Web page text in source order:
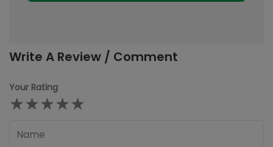
Write A Review / Comment
Your Rating
★★★★★